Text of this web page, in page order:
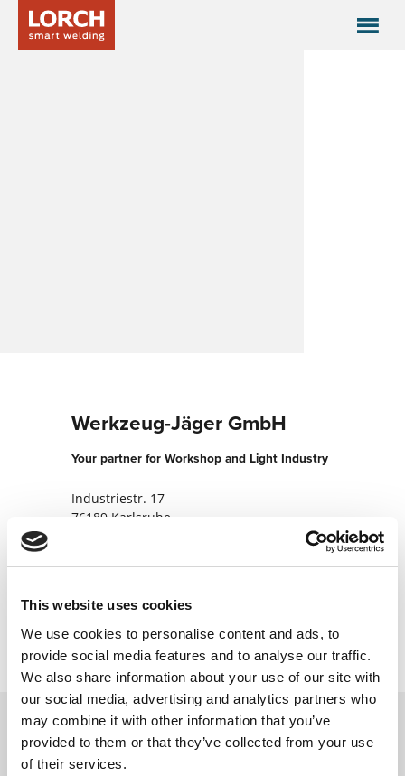
This website uses cookies
We use cookies to personalise content and ads, to
provide social media features and to analyse our traffic.
We also share information about your use of our site with
our social media, advertising and analytics partners who
may combine it with other information that you’ve
provided to them or that they’ve collected from your use
of their services.
Werkzeug-Jäger GmbH
Your partner for Workshop and Light Industry
Industriestr. 17
76189 Karlsruhe
+49721570080
Contact now
Contact us via our online form and we will